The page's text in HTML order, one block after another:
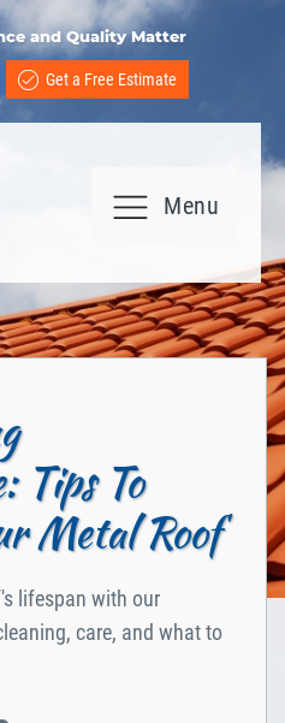
and Quality Matter
Get a Free Estimate
Menu
Tips To
Metal Roof
lifespan with our
care, and what to